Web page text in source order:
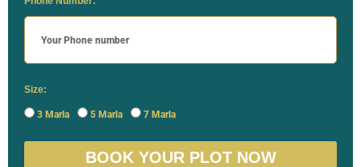
Size:
3 Marla 5 Marla 7 Marla
BOOK YOUR PLOT NOW